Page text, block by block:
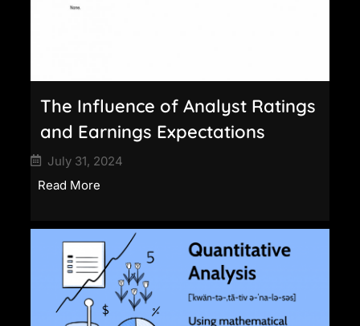
The Influence of Analyst Ratings
and Earnings Expectations
July 31, 2024
Read More